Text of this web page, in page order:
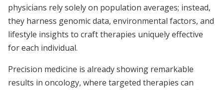
physicians rely solely on population averages; instead,
they harness genomic data, environmental factors, and
lifestyle insights to craft therapies uniquely effective
for each individual.
Precision medicine is already showing remarkable
results in oncology, where targeted therapies can